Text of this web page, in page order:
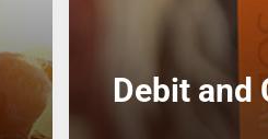
Debit and